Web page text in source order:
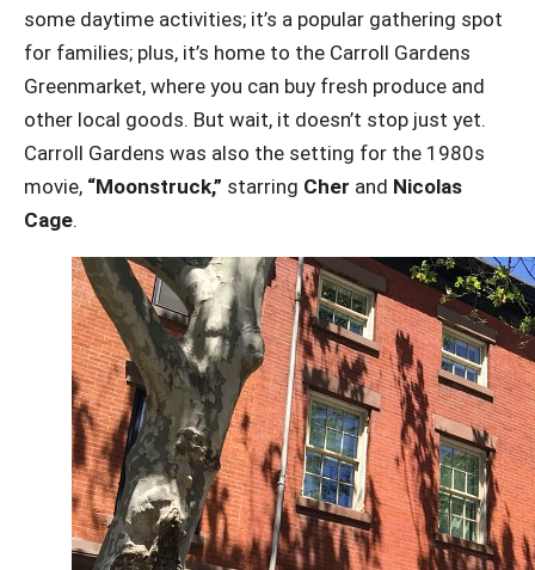
some daytime activities; it’s a popular gathering spot
for families; plus, it’s home to the Carroll Gardens
Greenmarket, where you can buy fresh produce and
other local goods. But wait, it doesn’t stop just yet.
Carroll Gardens was also the setting for the 1980s
movie, “Moonstruck,” starring Cher and Nicolas
Cage.